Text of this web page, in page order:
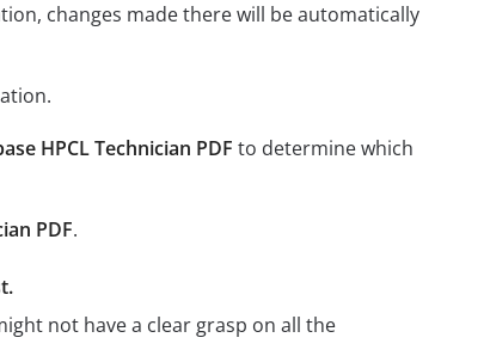
changes made there will be automatically
HPCL Technician PDF to determine which
PDF.
not have a clear grasp on all the